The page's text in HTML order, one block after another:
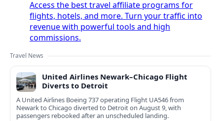
Access the best travel affiliate programs for
flights, hotels, and more. Turn your traffic into
revenue with powerful tools and high
commissions.
Travel News
United Airlines Newark–Chicago Flight
Diverts to Detroit
A United Airlines Boeing 737 operating Flight UA546 from
Newark to Chicago diverted to Detroit on August 9, with
passengers rebooked after an unscheduled landing.